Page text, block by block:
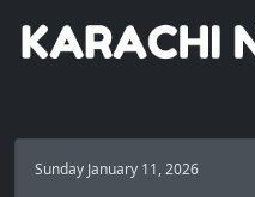
Sunday January 11, 2026